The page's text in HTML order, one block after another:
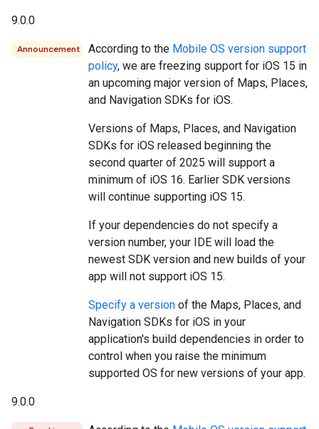
9.0.0
Announcement According to the Mobile OS version support
policy, we are freezing support for iOS 15 in
an upcoming major version of Maps, Places,
and Navigation SDKs for iOS.
Versions of Maps, Places, and Navigation
SDKs for iOS released beginning the
second quarter of 2025 will support a
minimum of iOS 16. Earlier SDK versions
will continue supporting iOS 15.
If your dependencies do not specify a
version number, your IDE will load the
newest SDK version and new builds of your
app will not support iOS 15.
Specify a version of the Maps, Places, and
Navigation SDKs for iOS in your
application's build dependencies in order to
control when you raise the minimum
supported OS for new versions of your app.
9.0.0